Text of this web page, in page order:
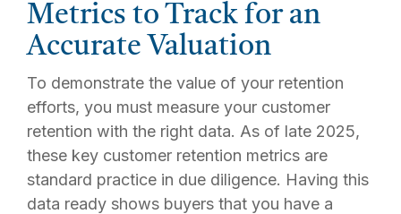
Metrics to Track for an
Accurate Valuation
To demonstrate the value of your retention
efforts, you must measure your customer
retention with the right data. As of late 2025,
these key customer retention metrics are
standard practice in due diligence. Having this
data ready shows buyers that you have a